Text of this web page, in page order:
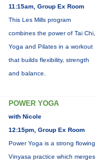
11:15am, Group Ex Room
This Les Mills program
combines the power of Tai Chi,
Yoga and Pilates in a workout
that builds flexibility, strength
and balance.
POWER YOGA
with Nicole
12:15pm, Group Ex Room
Power Yoga is a strong flowing
Vinyasa practice which merges